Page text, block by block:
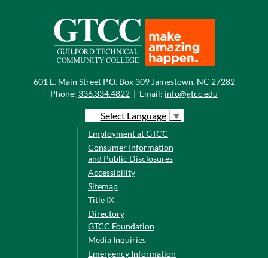
601 E. Main Street P.O. Box 309 Jamestown, NC 27282
Phone: 336.334.4822 | Email: info@gtcc.edu
Select Language ▼
Employment at GTCC
Consumer Information
and Public Disclosures
Accessibility
Sitemap
Title IX
Directory
GTCC Foundation
Media Inquiries
Emergency Information